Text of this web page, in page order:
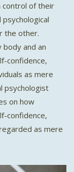
control of their
the other.
and an
confidence,
as mere
psychologist
on how
confidence,
as mere